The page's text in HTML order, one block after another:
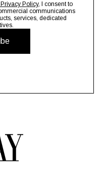
Policy, I consent to
communications
services, dedicated